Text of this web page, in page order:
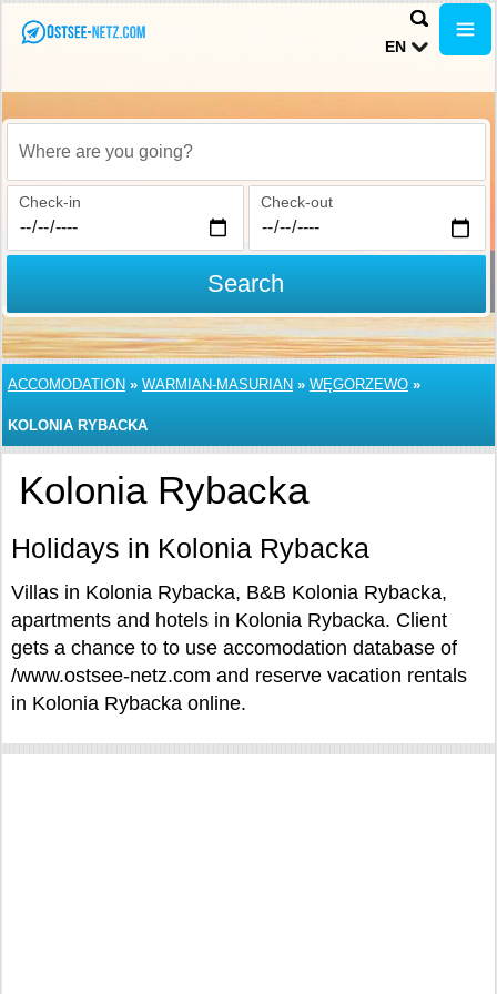
EN
Where are you going?
Check-in Check-out
Search
ACCOMODATION » WARMIAN-MASURIAN » WĘGORZEWO »
KOLONIA RYBACKA
Kolonia Rybacka
Holidays in Kolonia Rybacka
Villas in Kolonia Rybacka, B&B Kolonia Rybacka,
apartments and hotels in Kolonia Rybacka. Client
gets a chance to to use accomodation database of
/www.ostsee-netz.com and reserve vacation rentals
in Kolonia Rybacka online.